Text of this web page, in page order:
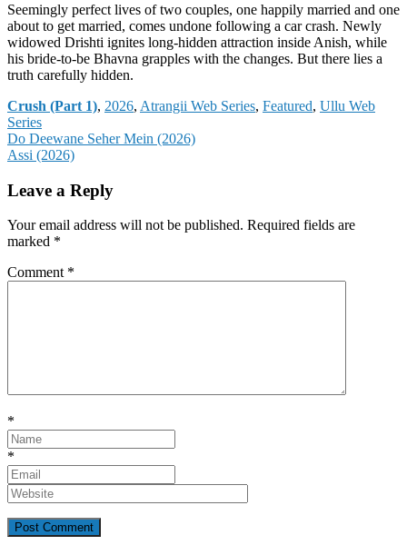
Seemingly perfect lives of two couples, one happily married and one
about to get married, comes undone following a car crash. Newly
widowed Drishti ignites long-hidden attraction inside Anish, while
his bride-to-be Bhavna grapples with the changes. But there lies a
truth carefully hidden.
Crush (Part 1), Categories
2026, Atrangii Web Series, Featured, Ullu Web
Series
Post
navigation
Do Deewane Seher Mein (2026)
Assi (2026)
Leave a Reply
Your email address will not be published. Required fields are
marked *
Comment *
*
*